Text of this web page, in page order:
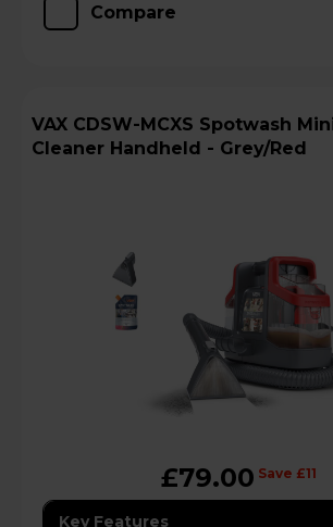
Compare
VAX CDSW-MCXS Spotwash Mini Spot
Cleaner Handheld - Grey/Red
£79.00 Save £11
Key Features